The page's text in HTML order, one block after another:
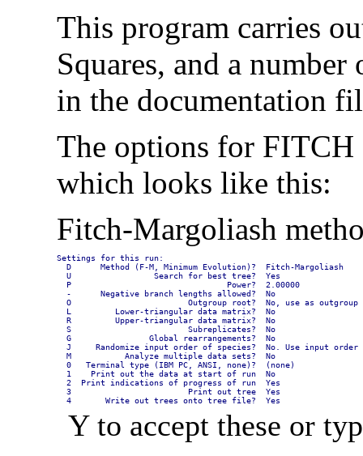
This program carries
Squares, and a
in the documentation
The options for FITCH
which looks like this:
Fitch-Margoliash
Settings for this run:
  D      Method (F-M, Minimum Evolution)?  Fitch-Margoliash
  U                 Search for best tree?  Yes
  P                                Power?  2.00000
  -      Negative branch lengths allowed?  No
O                        Outgroup root?  No, use as outgroup
  L         Lower-triangular data matrix?  No
  R         Upper-triangular data matrix?  No
  S                        Subreplicates?  No
  G                Global rearrangements?  No
  J     Randomize input order of species?  No. Use input order
  M           Analyze multiple data sets?  No
  0   Terminal type (IBM PC, ANSI, none)?  (none)
  1    Print out the data at start of run  No
  2  Print indications of progress of run  Yes
  3                        Print out tree  Yes
  4       Write out trees onto tree file?  Yes
Y to accept these or